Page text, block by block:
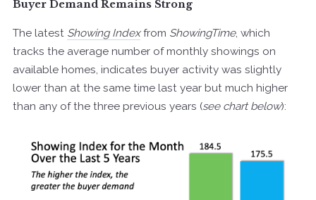
Buyer Demand Remains Strong
The latest Showing Indexfrom ShowingTime, which
tracks the average number of monthly showings on
available homes, indicates buyer activity was slightly
lower than at the same time last year but much higher
than any of the three previous years (see chart below):